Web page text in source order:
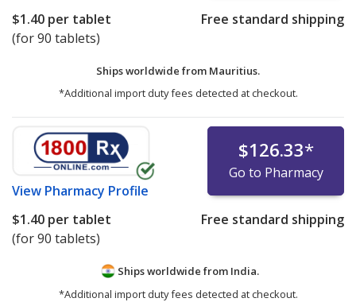
$1.40 per tablet
(for 90 tablets)
Free standard shipping
Ships worldwide from Mauritius.
*Additional import duty fees detected at checkout.
View Pharmacy Profile
$126.33*
Go to Pharmacy
$1.40 per tablet
(for 90 tablets)
Free standard shipping
Ships worldwide from India.
*Additional import duty fees detected at checkout.